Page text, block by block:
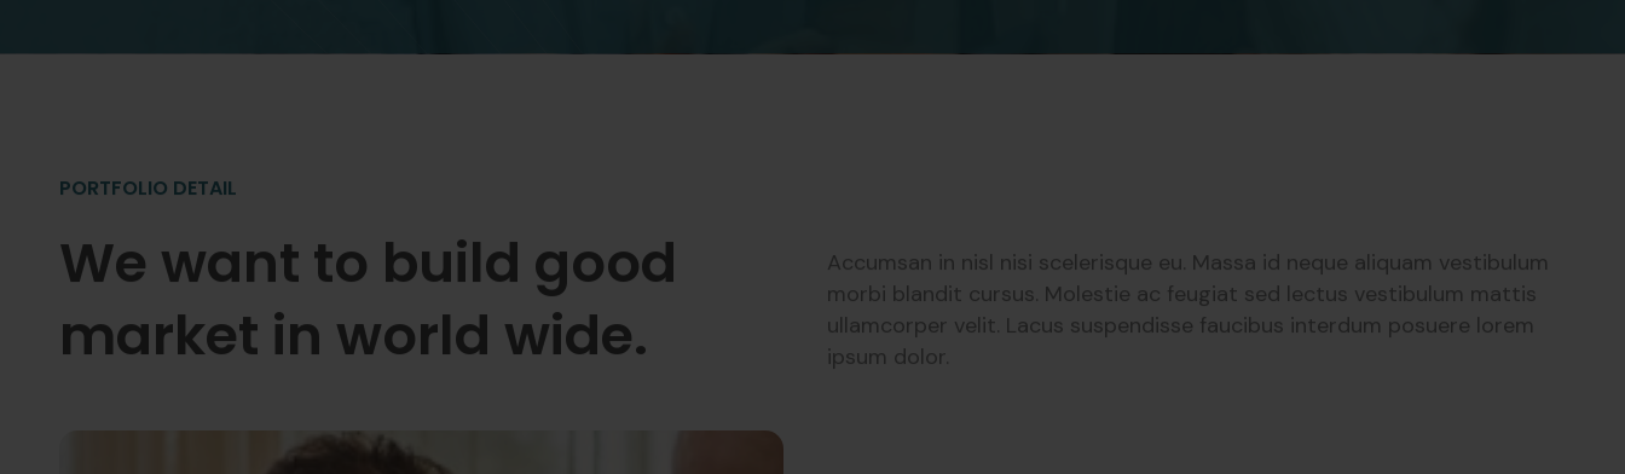
PORTFOLIO DETAIL
We want to build good
market in world wide.
Accumsan in nisl nisi scelerisque eu. Massa id neque aliquam vestibulum
morbi blandit cursus. Molestie ac feugiat sed lectus vestibulum mattis
ullamcorper velit. Lacus suspendisse faucibus interdum posuere lorem
ipsum dolor.